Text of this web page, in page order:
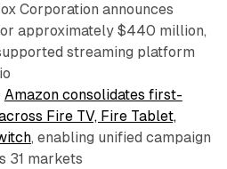
Corporation announces
approximately $440 million,
streaming platform
Amazon consolidates first-
Fire TV, Fire Tablet,
, enabling unified campaign
31 markets